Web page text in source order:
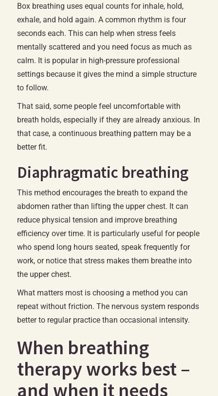
Box breathing uses equal counts for inhale, hold,
exhale, and hold again. A common rhythm is four
seconds each. This can help when stress feels
mentally scattered and you need focus as much as
calm. It is popular in high-pressure professional
settings because it gives the mind a simple structure
to follow.
That said, some people feel uncomfortable with
breath holds, especially if they are already anxious. In
that case, a continuous breathing pattern may be a
better fit.
Diaphragmatic breathing
This method encourages the breath to expand the
abdomen rather than lifting the upper chest. It can
reduce physical tension and improve breathing
efficiency over time. It is particularly useful for people
who spend long hours seated, speak frequently for
work, or notice that stress makes them breathe into
the upper chest.
What matters most is choosing a method you can
repeat without friction. The nervous system responds
better to regular practice than occasional intensity.
When breathing
therapy works best –
and when it needs